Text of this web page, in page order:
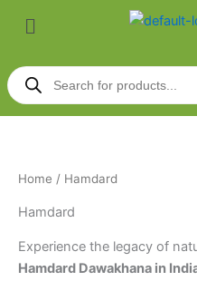
Menu
Products
search
Home / Hamdard
Hamdard
Experience the legacy of
Hamdard Dawakhana in